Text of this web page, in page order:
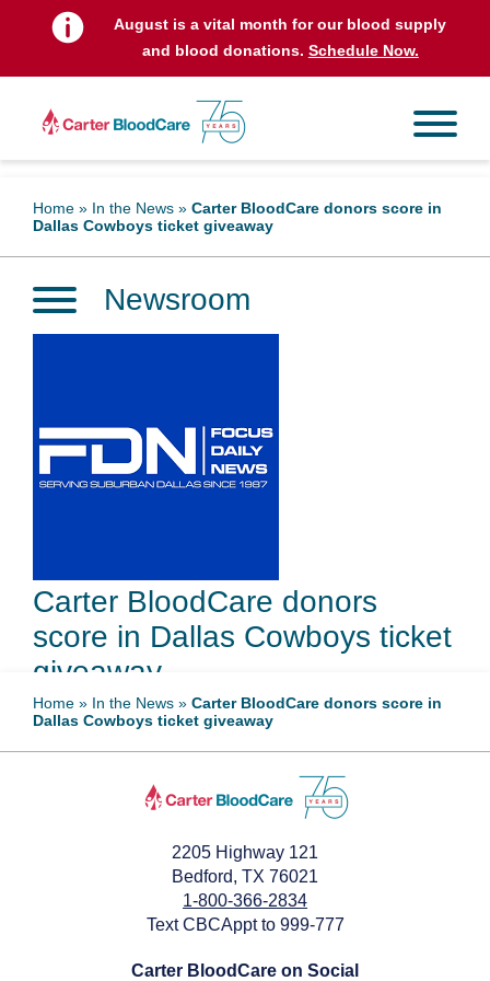
August is a vital month for our blood supply
and blood donations. Schedule Now.
Home » In the News » Carter BloodCare donors score in
Dallas Cowboys ticket giveaway
Newsroom
Carter BloodCare donors
score in Dallas Cowboys ticket
giveaway
August 13, 2024
Home » In the News » Carter BloodCare donors score in
Dallas Cowboys ticket giveaway
2205 Highway 121
Bedford, TX 76021
1-800-366-2834
Text CBCAppt to 999-777
Carter BloodCare on Social